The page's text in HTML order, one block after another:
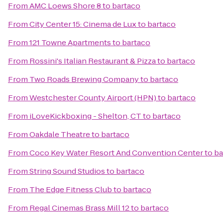
FromAMC Loews Shore 8to bartaco
FromCity Center 15: Cinema de Luxto bartaco
From121 Towne Apartmentsto bartaco
From Rossini's Italian Restaurant & Pizzato bartaco
From Two Roads Brewing Companyto bartaco
FromWestchester County Airport (HPN)to bartaco
From iLoveKickboxing - Shelton, CTto bartaco
FromOakdale Theatreto bartaco
FromCoco Key Water Resort And Convention Centerto
FromString Sound Studiosto bartaco
From The Edge Fitness Clubto bartaco
From Regal Cinemas Brass Mill 12to bartaco